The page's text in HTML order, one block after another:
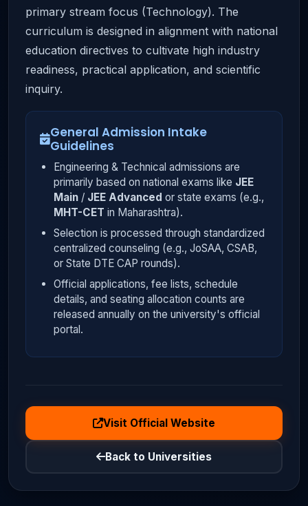
primary stream focus (Technology). The
curriculum is designed in alignment with national
education directives to cultivate high industry
readiness, practical application, and scientific
inquiry.
General Admission Intake
Guidelines
Engineering & Technical admissions are
primarily based on national exams like JEE
Main / JEE Advanced or state exams (e.g.,
MHT-CET in Maharashtra).
Selection is processed through standardized
centralized counseling (e.g., JoSAA, CSAB,
or State DTE CAP rounds).
Official applications, fee lists, schedule
details, and seating allocation counts are
released annually on the university's official
portal.
Visit Official Website
Back to Universities